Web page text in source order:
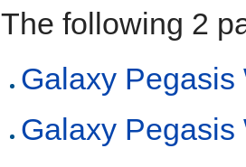
The following 2
Galaxy Pegasis
Galaxy Pegasis